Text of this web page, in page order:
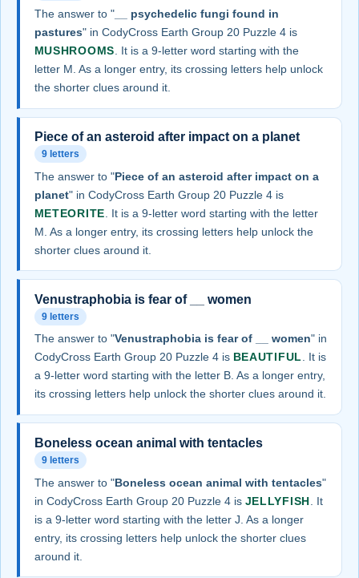
The answer to "__ psychedelic fungi found in
pastures" in CodyCross Earth Group 20 Puzzle 4 is
MUSHROOMS. It is a 9-letter word starting with the
letter M. As a longer entry, its crossing letters help unlock
the shorter clues around it.
Piece of an asteroid after impact on a planet
9 letters
The answer to "Piece of an asteroid after impact on a
planet" in CodyCross Earth Group 20 Puzzle 4 is
METEORITE . It is a 9-letter word starting with the letter
M. As a longer entry, its crossing letters help unlock the
shorter clues around it.
Venustraphobia is fear of __ women
9 letters
The answer to "Venustraphobia is fear of __ women" in
CodyCross Earth Group 20 Puzzle 4 is BEAUTIFUL
. It is
a 9-letter word starting with the letter B. As a longer entry,
its crossing letters help unlock the shorter clues around it.
Boneless ocean animal with tentacles
9 letters
The answer to "Boneless ocean animal with tentacles"
in CodyCross Earth Group 20 Puzzle 4 is JELLYFISH . It
is a 9-letter word starting with the letter J. As a longer
entry, its crossing letters help unlock the shorter clues
around it.